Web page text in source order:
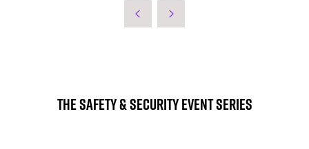
The Safety & Security Event Series